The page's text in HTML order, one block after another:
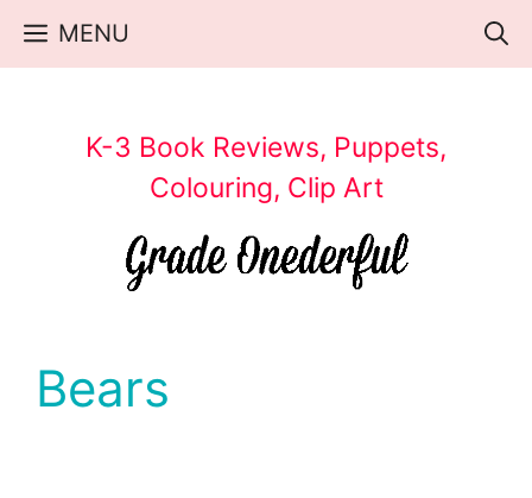
Skip
MENU
K-3 Book Reviews, Puppets,
Colouring, Clip Art
Bears